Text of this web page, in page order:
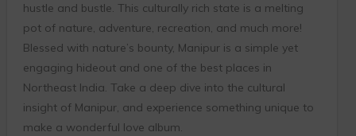
hustle and bustle. This culturally rich state is a melting
pot of nature, adventure, recreation, and much more!
Blessed with nature’s bounty, Manipur is a simple yet
engaging hideout and one of the best places in
Northeast India. Take a deep dive into the cultural
insight of Manipur, and experience something unique to
make a wonderful love album.